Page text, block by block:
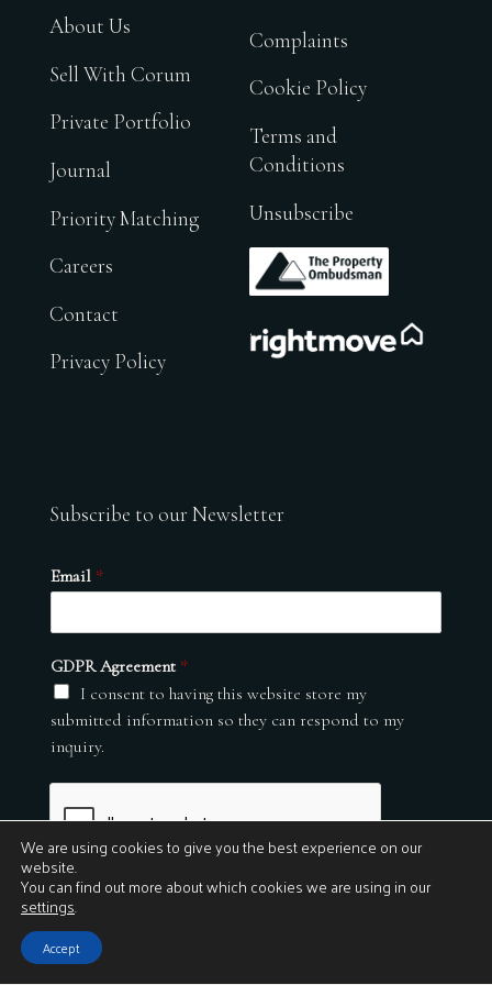
About Us
Sell With Corum
Private Portfolio
Journal
Priority Matching
Careers
Contact
Privacy Policy
Complaints
Cookie Policy
Terms and
Conditions
Unsubscribe
.
Subscribe to our Newsletter
Email *
GDPR Agreement *
I consent to having this website store my
submitted information so they can respond to my
inquiry.
Submit
© 2026
We are using cookies to give you the best experience on our
website.
You can find out more about which cookies we are using in our
settings.
Accept